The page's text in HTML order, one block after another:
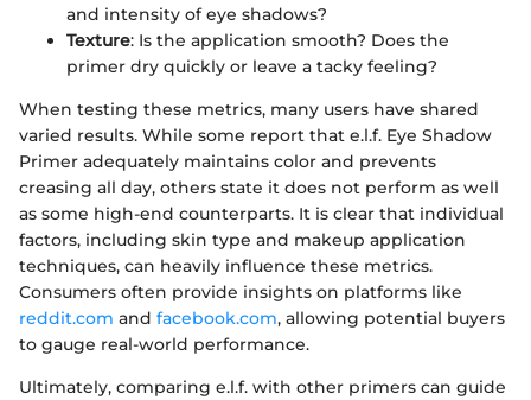
and intensity of eye shadows?
Texture: Is the application smooth? Does the
primer dry quickly or leave a tacky feeling?
When testing these metrics, many users have shared
varied results. While some report that e.l.f. Eye Shadow
Primer adequately maintains color and prevents
creasing all day, others state it does not perform as well
as some high-end counterparts. It is clear that individual
factors, including skin type and makeup application
techniques, can heavily influence these metrics.
Consumers often provide insights on platforms like
reddit.com and facebook.com, allowing potential buyers
to gauge real-world performance.
Ultimately, comparing e.l.f. with other primers can guide